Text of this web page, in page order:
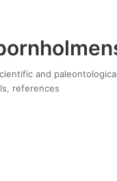
and
references